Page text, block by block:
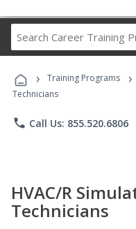
› Training Programs ›
Technicians
phone Call Us: 855.520.6806
HVAC/R
Technicians